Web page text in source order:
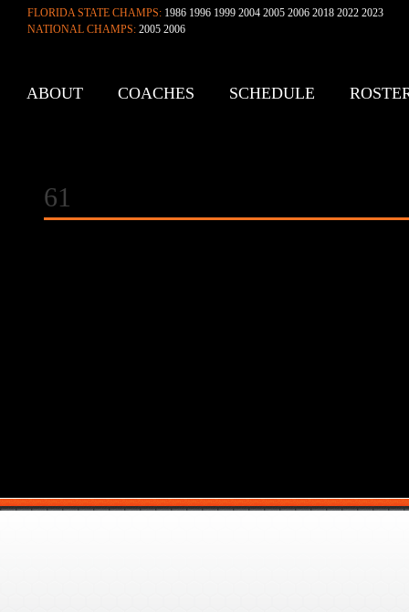
FLORIDA STATE CHAMPS: 1986 1996 1999 2004 2005 2006 2018 2022 2023
NATIONAL CHAMPS: 2005 2006
ABOUT COACHES SCHEDULE
61